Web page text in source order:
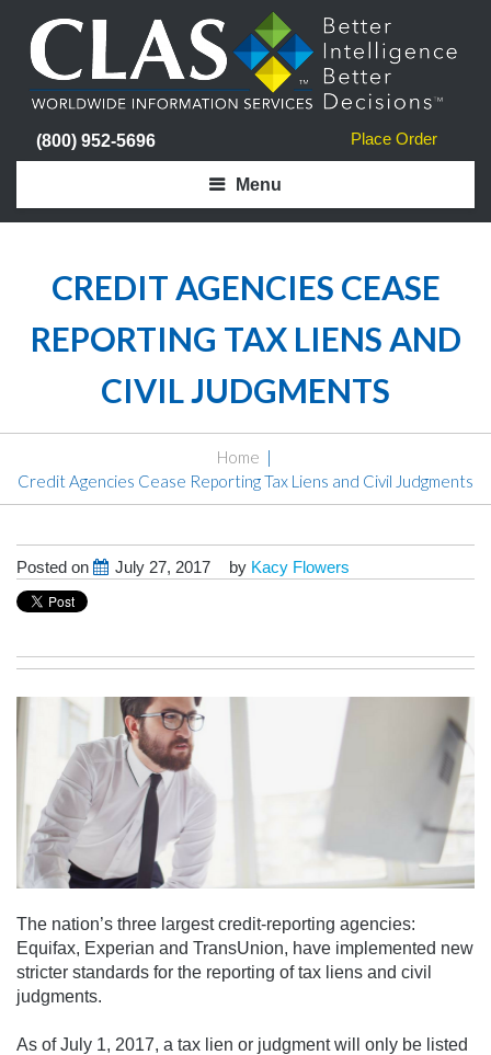
Place Order
(800) 952-5696
Menu
CREDIT AGENCIES CEASE
REPORTING TAX LIENS AND
CIVIL JUDGMENTS
Home
Credit Agencies Cease Reporting Tax Liens and Civil Judgments
Posted on July 27, 2017 by Kacy Flowers
The nation’s three largest credit-reporting agencies:
Equifax, Experian and TransUnion, have implemented new
stricter standards for the reporting of tax liens and civil
judgments.
As of July 1, 2017, a tax lien or judgment will only be listed